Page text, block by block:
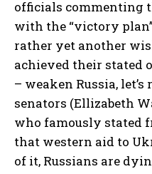
officials commenting
with the “victory
rather yet another
achieved their stated
– weaken Russia,
senators (Ellizabeth
who famously stated
that western aid to
of it, Russians are